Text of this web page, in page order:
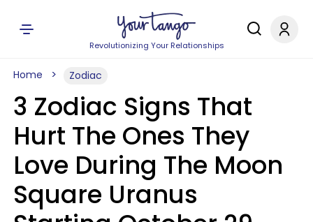
Revolutionizing Your Relationships
Home Zodiac
3 Zodiac Signs That
Hurt The Ones They
Love During The Moon
Square Uranus